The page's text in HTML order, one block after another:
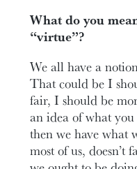
What do you
“virtue”?
We all have a
That could be I
fair, I should be
an idea of what
then we have what
most of us,